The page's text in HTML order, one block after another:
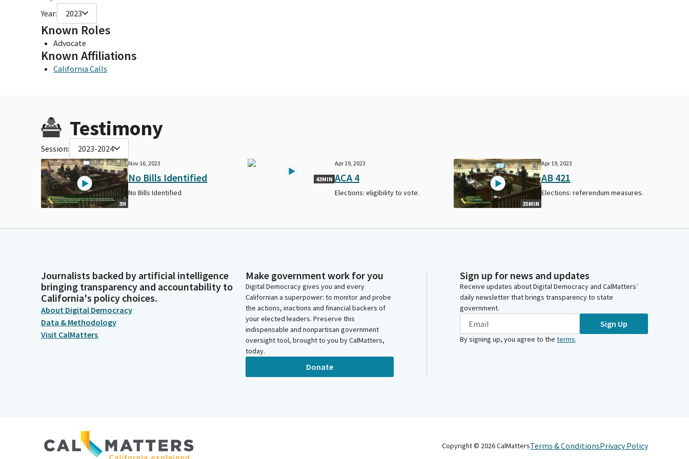
Year: 2023
Known Roles
Advocate
Known Affiliations
California Calls
Testimony
Session: 2023-2024
3H
Nov 16, 2023
No Bills Identified
No Bills Identified
43MIN
Apr 19, 2023
ACA 4
Elections: eligibility to vote.
35MIN
Apr 19, 2023
AB 421
Elections: referendum measures.
Journalists backed by artificial intelligence
bringing transparency and accountability to
California's policy choices.
About Digital Democracy
Data & Methodology
Visit CalMatters
Make government work for you
Digital Democracy gives you and every
Californian a superpower: to monitor and probe
the actions, inactions and financial backers of
your elected leaders. Preserve this
indispensable and nonpartisan government
oversight tool, brought to you by CalMatters,
today.
Donate
Sign up for news and updates
Receive updates about Digital Democracy and CalMatters’
daily newsletter that brings transparency to state
government.
Sign Up
By signing up, you agree to the terms.
Copyright © 2026CalMattersTerms & ConditionsPrivacy Policy